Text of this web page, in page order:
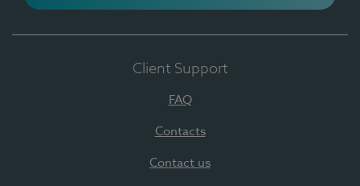
Client Support
FAQ
Contacts
Contact us